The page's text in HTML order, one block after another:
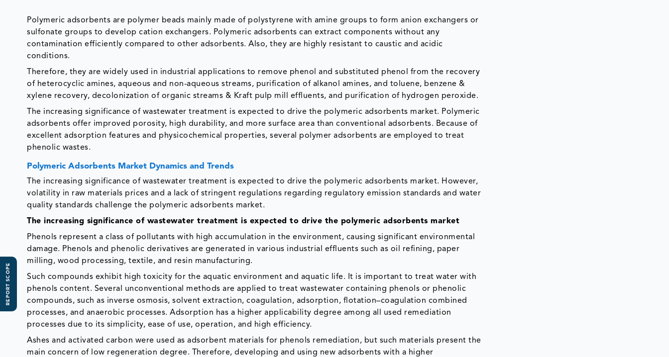
REPORT SCOPE
Polymeric adsorbents are polymer beads mainly made of polystyrene with amine groups to form anion exchangers or
sulfonate groups to develop cation exchangers. Polymeric adsorbents can extract components without any
contamination efficiently compared to other adsorbents. Also, they are highly resistant to caustic and acidic
conditions.
Therefore, they are widely used in industrial applications to remove phenol and substituted phenol from the recovery
of heterocyclic amines, aqueous and non-aqueous streams, purification of alkanol amines, and toluene, benzene &
xylene recovery, decolonization of organic streams & Kraft pulp mill effluents, and purification of hydrogen peroxide.
The increasing significance of wastewater treatment is expected to drive the polymeric adsorbents market. Polymeric
adsorbents offer improved porosity, high durability, and more surface area than conventional adsorbents. Because of
excellent adsorption features and physicochemical properties, several polymer adsorbents are employed to treat
phenolic wastes.
Polymeric Adsorbents Market Dynamics and Trends
The increasing significance of wastewater treatment is expected to drive the polymeric adsorbents market. However,
volatility in raw materials prices and a lack of stringent regulations regarding regulatory emission standards and water
quality standards challenge the polymeric adsorbents market.
The increasing significance of wastewater treatment is expected to drive the polymeric adsorbents market
Phenols represent a class of pollutants with high accumulation in the environment, causing significant environmental
damage. Phenols and phenolic derivatives are generated in various industrial effluents such as oil refining, paper
milling, wood processing, textile, and resin manufacturing.
Such compounds exhibit high toxicity for the aquatic environment and aquatic life. It is important to treat water with
phenols content. Several unconventional methods are applied to treat wastewater containing phenols or phenolic
compounds, such as inverse osmosis, solvent extraction, coagulation, adsorption, flotation–coagulation combined
processes, and anaerobic processes. Adsorption has a higher applicability degree among all used remediation
processes due to its simplicity, ease of use, operation, and high efficiency.
Ashes and activated carbon were used as adsorbent materials for phenols remediation, but such materials present the
main concern of low regeneration degree. Therefore, developing and using new adsorbents with a higher